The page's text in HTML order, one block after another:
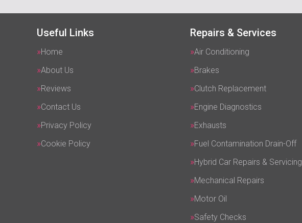
Useful Links
Home
About Us
Reviews
Contact Us
Privacy Policy
Cookie Policy
Repairs & Services
Air Conditioning
Brakes
Clutch Replacement
Engine Diagnostics
Exhausts
Fuel Contamination Drain-Off
Hybrid Car Repairs & Servicing
Mechanical Repairs
Motor Oil
Safety Checks